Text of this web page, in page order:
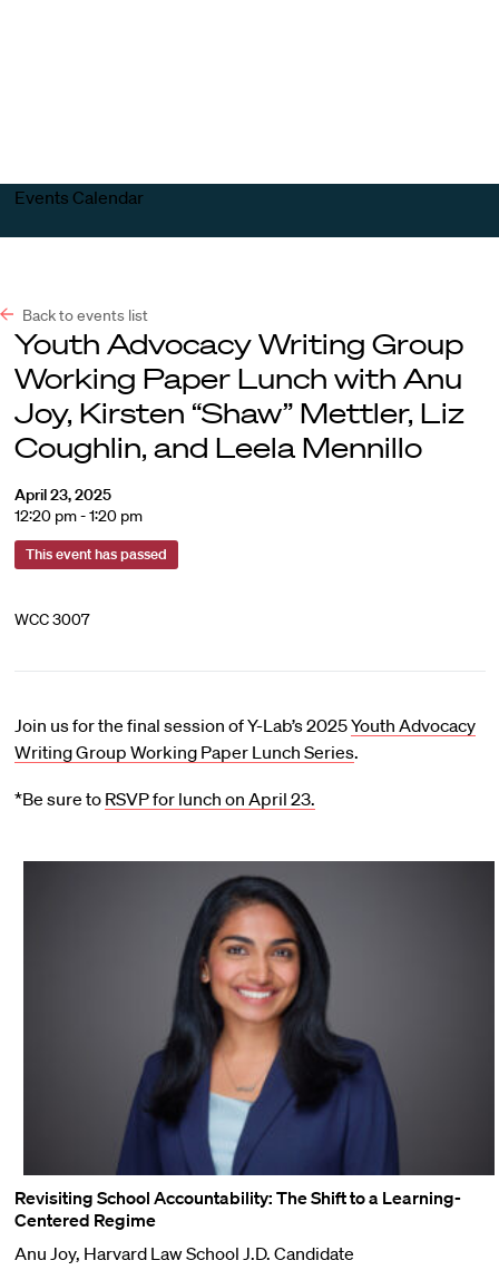
Events Calendar
Back to events list
Youth Advocacy Writing Group
Working Paper Lunch with Anu
Joy, Kirsten “Shaw” Mettler, Liz
Coughlin, and Leela Mennillo
April 23, 2025
12:20 pm - 1:20 pm
This event has passed
WCC 3007
Join us for the final session of Y-Lab’s 2025Youth Advocacy
Writing Group Working Paper Lunch Series.
*Be sure to RSVP for lunch on April 23.
Revisiting School Accountability: The Shift to a Learning-
Centered Regime
Anu Joy, Harvard Law School J.D. Candidate